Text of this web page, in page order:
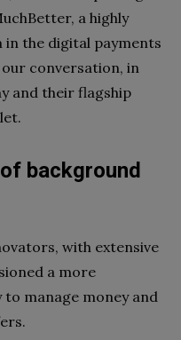
a highly
the digital payments
conversation, in
and their flagship
background
with extensive
a more
manage money and